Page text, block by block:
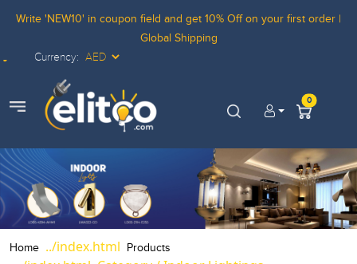
Write 'NEW10' in coupon field and get 10% Off on your first order |
Global Shipping
Currency:
view menu 0
Home Products